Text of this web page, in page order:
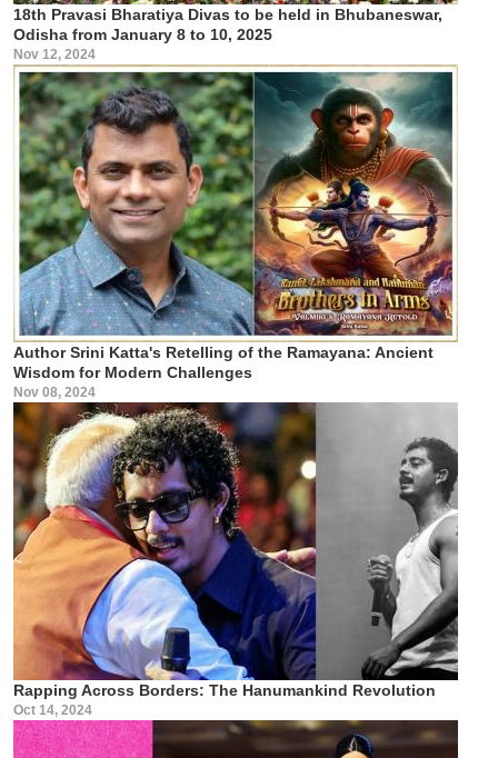
18th Pravasi Bharatiya Divas to be held in Bhubaneswar,
Odisha from January 8 to 10, 2025
Nov 12, 2024
Author Srini Katta's Retelling of the Ramayana: Ancient
Wisdom for Modern Challenges
Nov 08, 2024
Rapping Across Borders: The Hanumankind Revolution
Oct 14, 2024